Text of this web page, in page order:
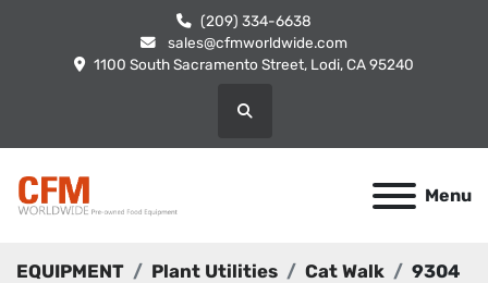
(209) 334-6638
sales@cfmworldwide.com
1100 South Sacramento Street, Lodi, CA 95240
Search
Menu
EQUIPMENT Plant Utilities Cat Walk 9304